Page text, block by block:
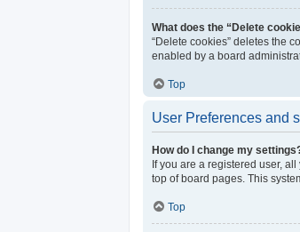
What does the “Delete
“Delete cookies” deletes the
enabled by a board
Top
User Preferences and
How do I change my
If you are a registered user,
top of board pages. This
Top